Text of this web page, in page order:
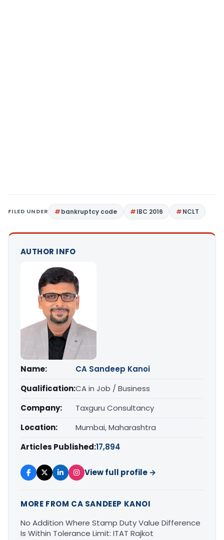
FILED UNDER bankruptcy code IBC 2016 NCLT
AUTHOR INFO
Name:
CA Sandeep Kanoi
Qualification:CA in Job / Business
Company:
Taxguru Consultancy
Location:
Mumbai, Maharashtra
Articles Published:17,894
View full profile →
MORE FROM CA SANDEEP KANOI
No Addition Where Stamp Duty Value Difference
Is Within Tolerance Limit: ITAT Rajkot